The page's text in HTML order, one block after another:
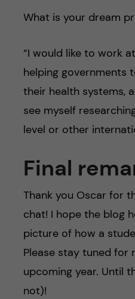
What is your dream
“I would like to work
helping governments
their health systems,
see myself
level or other
Final
Thank you Oscar for
chat! I hope the blog
picture of how a
Please stay tuned for
upcoming year. Until
not)!